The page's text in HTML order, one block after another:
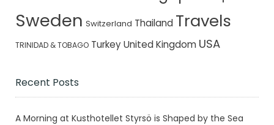
Sweden Switzerland Thailand Travels
TRINIDAD & TOBAGO Turkey United Kingdom USA
Recent Posts
A Morning at Kusthotellet Styrsö is Shaped by the Sea